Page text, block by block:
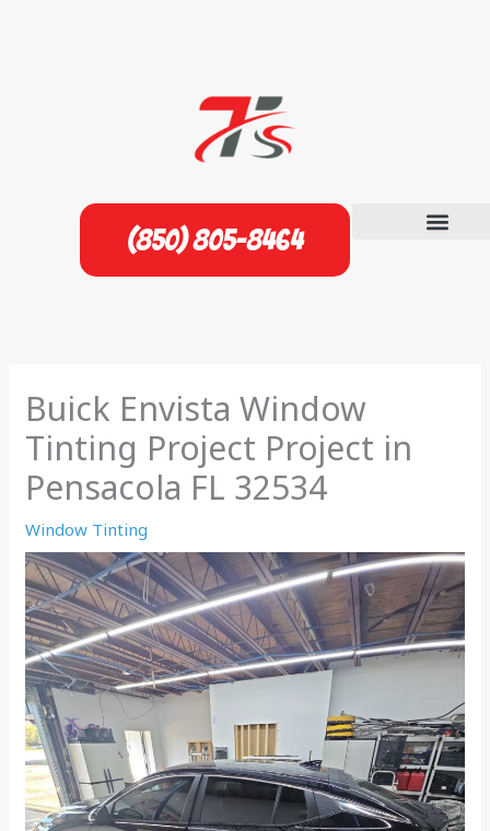
(850) 805-8464
Buick Envista Window
Tinting Project Project in
Pensacola FL 32534
Window Tinting